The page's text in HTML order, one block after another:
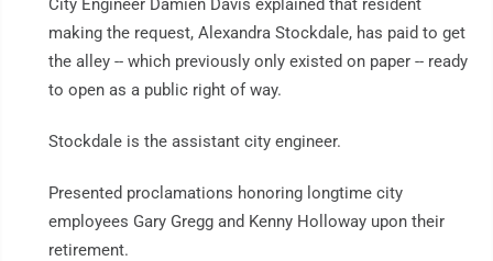
City Engineer Damien Davis explained that resident
making the request, Alexandra Stockdale, has paid to get
the alley -- which previously only existed on paper -- ready
to open as a public right of way.
Stockdale is the assistant city engineer.
Presented proclamations honoring longtime city
employees Gary Gregg and Kenny Holloway upon their
retirement.